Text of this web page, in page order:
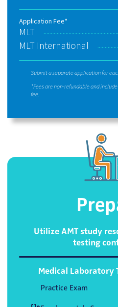
Application Fee*
MLT
MLT International
Submit a separate application for
*Fees are non-refundable and
fee.
Utilize AMT study
testing
Medical Laboratory
Practice Exam